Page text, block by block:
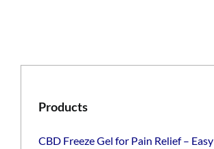
Products
CBD Freeze Gel for Pain Relief – Easy